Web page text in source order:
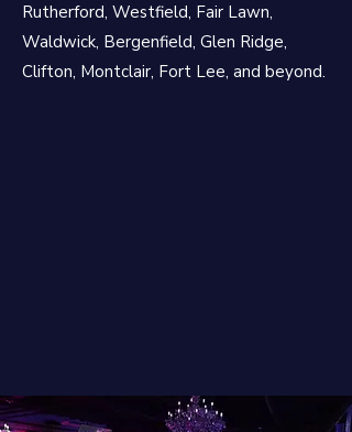
Rutherford, Westfield, Fair Lawn,
Waldwick, Bergenfield, Glen Ridge,
Clifton, Montclair, Fort Lee, and beyond.